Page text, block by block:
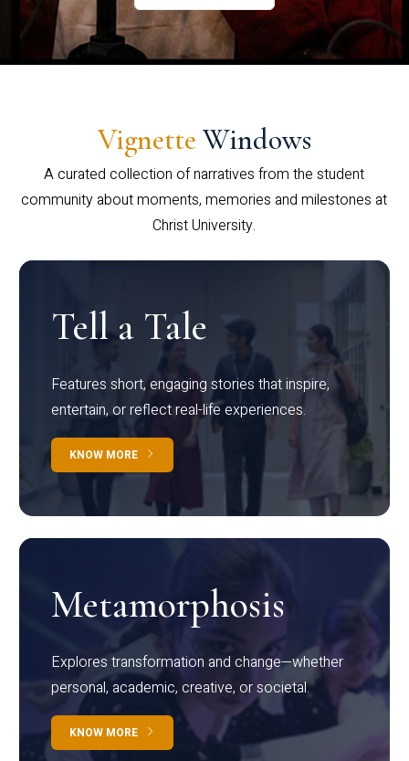
Vignette Windows
A curated collection of narratives from the student
community about moments, memories and milestones at
Christ University.
Tell a Tale
Features short, engaging stories that inspire,
entertain, or reflect real-life experiences.
KNOW MORE
Metamorphosis
Explores transformation and change—whether
personal, academic, creative, or societal.
KNOW MORE